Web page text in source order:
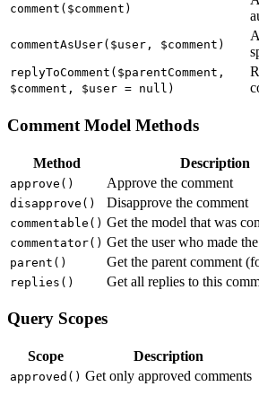
comment($comment)
commentAsUser($user, $comment)
replyToComment($parentComment,
$comment, $user = null)
Comment Model Methods
Method Description
approve() Approve the comment
disapprove() Disapprove the comment
commentable() Get the model that was
commentator() Get the user who made
parent() Get the parent comment
replies() Get all replies to this
Query Scopes
Scope Description
approved() Get only approved comments